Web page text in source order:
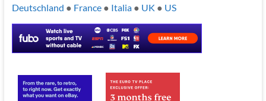
Deutschland ● France● Italia● UK ● US